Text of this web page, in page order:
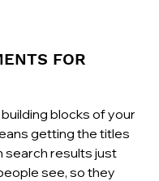
FOR
blocks of your
getting the titles
search results just
see, so they